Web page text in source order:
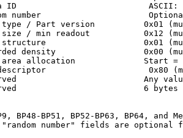
ID                           ASCII:
number
/ Part version          0x01
/ min readout           0x12
0x01
density                  0x00
allocation              Start =
0x80
Any
6 bytes
BP48-BP51, BP52-BP63, BP64,
number" fields are